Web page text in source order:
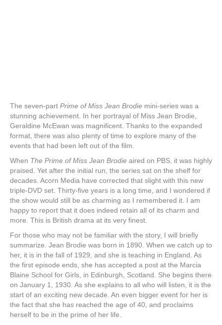
The seven-part Prime of Miss Jean Brodie mini-series was a
stunning achievement. In her portrayal of Miss Jean Brodie,
Geraldine McEwan was magnificent. Thanks to the expanded
format, there was also plenty of time to explore many of the
events that had been left out of the film.
When The Prime of Miss Jean Brodie aired on PBS, it was highly
praised. Yet after the initial run, the series sat on the shelf for
decades. Acorn Media have corrected that slight with this new
triple-DVD set. Thirty-five years is a long time, and I wondered if
the show would still be as charming as I remembered it. I am
happy to report that it does indeed retain all of its charm and
more. This is British drama at its very finest.
For those who may not be familiar with the story, I will briefly
summarize. Jean Brodie was born in 1890. When we catch up to
her, it is in the fall of 1929, and she is teaching in England. As
the first episode ends, she has accepted a post at the Marcia
Blaine School for Girls, in Edinburgh, Scotland. She begins there
on January 1, 1930. As she explains to all who will listen, it is the
start of an exciting new decade. An even bigger event for her is
the fact that she has reached the age of 40, and proclaims
herself to be in the prime of her life.